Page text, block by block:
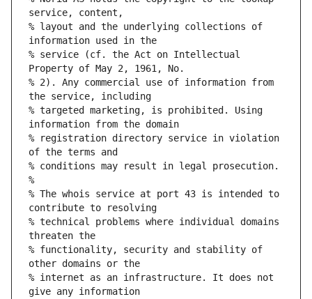
service, content,
% layout and the underlying collections of
information used in the
% service (cf. the Act on Intellectual
Property of May 2, 1961, No.
% 2). Any commercial use of information from
the service, including
% targeted marketing, is prohibited. Using
information from the domain
% registration directory service in violation
of the terms and
% conditions may result in legal prosecution.
%
% The whois service at port 43 is intended to
contribute to resolving
% technical problems where individual domains
threaten the
% functionality, security and stability of
other domains or the
% internet as an infrastructure. It does not
give any information